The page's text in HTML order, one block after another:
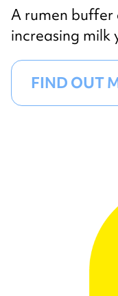
A rumen
increasing milk
FIND OUT